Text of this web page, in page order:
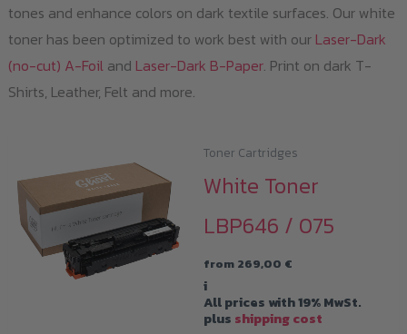
tones and enhance colors on dark textile surfaces. Our white
toner has been optimized to work best with our Laser-Dark
(no-cut) A-Foiland Laser-Dark B-Paper. Print on dark T-
Shirts, Leather, Felt and more.
Toner Cartridges
White Toner
LBP646 / 075
from 269,00 €
i
All prices with 19% MwSt.
plus shipping cost